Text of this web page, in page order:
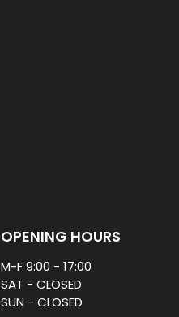
OPENING HOURS
M-F 9:00 - 17:00
SAT - CLOSED
SUN - CLOSED